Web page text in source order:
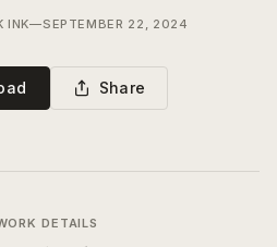
INK—SEPTEMBER 22, 2024
Share
DETAILS